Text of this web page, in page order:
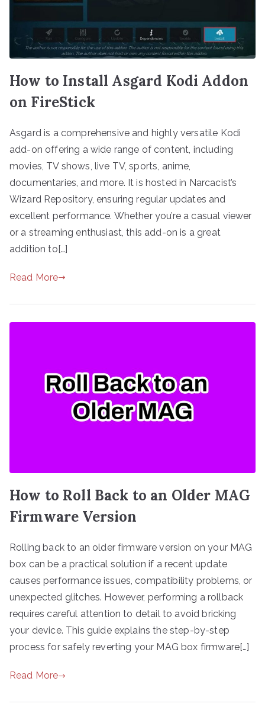
How to Install Asgard Kodi Addon
on FireStick
Asgard is a comprehensive and highly versatile Kodi
add-on offering a wide range of content, including
movies, TV shows, live TV, sports, anime,
documentaries, and more. It is hosted in Narcacist’s
Wizard Repository, ensuring regular updates and
excellent performance. Whether you’re a casual viewer
or a streaming enthusiast, this add-on is a great
addition to[…]
Read More
How to Roll Back to an Older MAG
Firmware Version
Rolling back to an older firmware version on your MAG
box can be a practical solution if a recent update
causes performance issues, compatibility problems, or
unexpected glitches. However, performing a rollback
requires careful attention to detail to avoid bricking
your device. This guide explains the step-by-step
process for safely reverting your MAG box firmware[…]
Read More